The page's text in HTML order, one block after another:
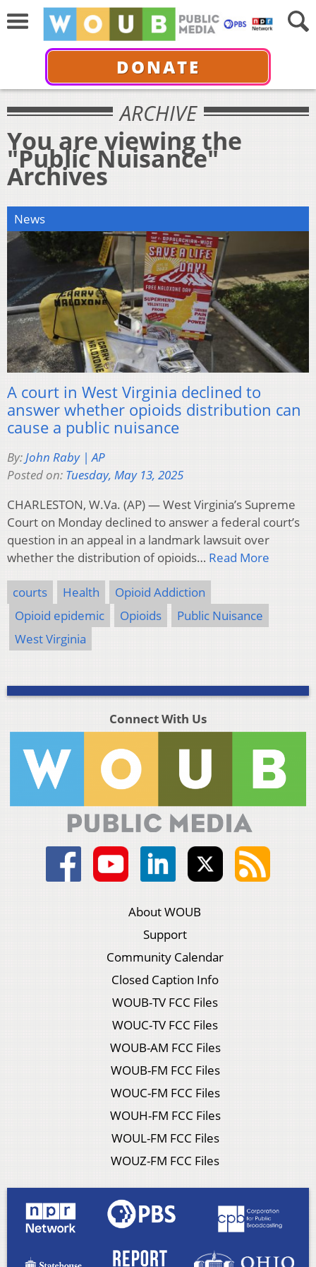
DONATE
ARCHIVE
You are viewing the
"Public Nuisance"
Archives
News
A court in West Virginia declined to
answer whether opioids distribution can
cause a public nuisance
By:John Raby | AP
Posted on: Tuesday, May 13, 2025
CHARLESTON, W.Va. (AP) — West Virginia’s Supreme
Court on Monday declined to answer a federal court’s
question in an appeal in a landmark lawsuit over
whether the distribution of opioids… Read More
courts Health
Opioid Addiction
Opioid epidemic
Opioids
Public Nuisance
West Virginia
Connect With Us
About WOUB
Support
Community Calendar
Closed Caption Info
WOUB-TV FCC Files
WOUC-TV FCC Files
WOUB-AM FCC Files
WOUB-FM FCC Files
WOUC-FM FCC Files
WOUH-FM FCC Files
WOUL-FM FCC Files
WOUZ-FM FCC Files